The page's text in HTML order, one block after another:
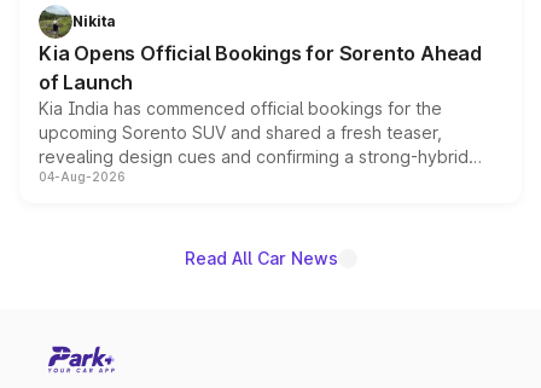
just 50 units each, the special editions are priced above
the standard versions and deliveries begin this month.
Nikita
Kia Opens Official Bookings for Sorento Ahead
of Launch
Kia India has commenced official bookings for the
upcoming Sorento SUV and shared a fresh teaser,
revealing design cues and confirming a strong-hybrid
powertrain, though pricing and the launch date remain
04-Aug-2026
Read All Car News